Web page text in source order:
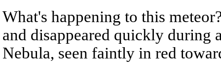
What's happening to this
and disappeared quickly during
Nebula, seen faintly in red